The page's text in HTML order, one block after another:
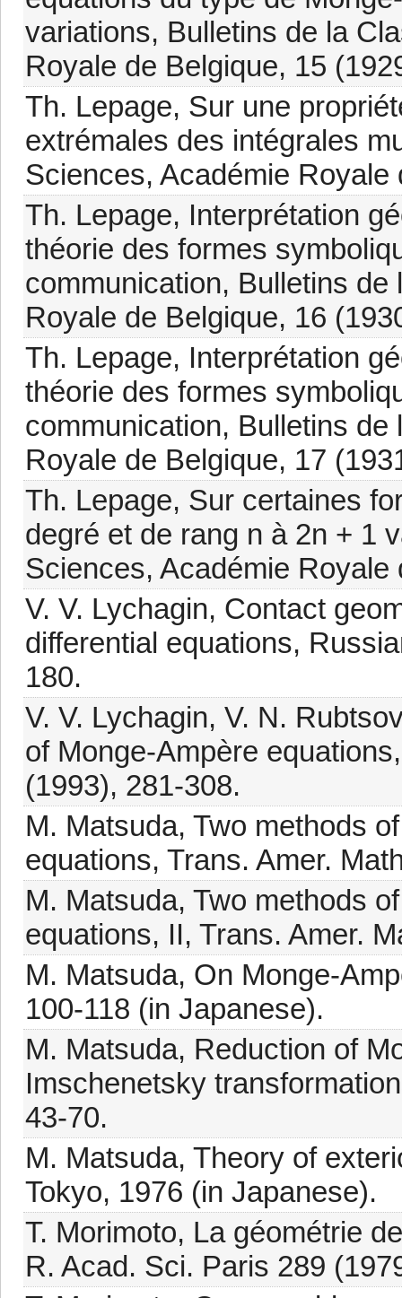
variations, Bulletins de la
Royale de Belgique, 15
Th. Lepage, Sur une
extrémales des intégrales
Sciences, Académie
Th. Lepage, Interprétation
théorie des formes
communication, Bulletins
Royale de Belgique, 16
Th. Lepage, Interprétation
théorie des formes
communication, Bulletins
Royale de Belgique, 17
Th. Lepage, Sur certaines
degré et de rang n à 2n + 1
Sciences, Académie
V. V. Lychagin, Contact
differential equations,
180.
V. V. Lychagin, V. N.
of Monge-Ampère
(1993), 281-308.
M. Matsuda, Two methods
equations, Trans. Amer.
M. Matsuda, Two methods
equations, II, Trans. Amer.
M. Matsuda, On Monge-
100-118 (in Japanese).
M. Matsuda, Reduction of
Imschenetsky
43-70.
M. Matsuda, Theory of
Tokyo, 1976 (in Japanese).
T. Morimoto, La géométrie
R. Acad. Sci. Paris 289